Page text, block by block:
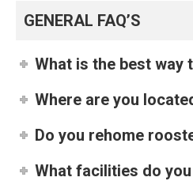
GENERAL FAQ’S
What is the best way
Where are you
Do you rehome
What facilities do